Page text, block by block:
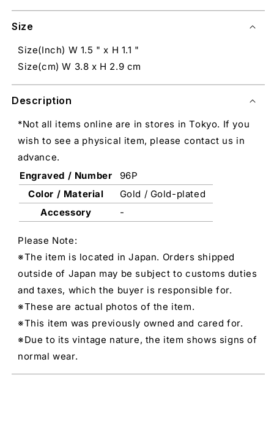
Size
Size(Inch) W 1.5 " x H 1.1 "
Size(cm) W 3.8 x H 2.9 cm
Description
*Not all items online are in stores in Tokyo. If you
wish to see a physical item, please contact us in
advance.
Engraved / Number
96P
Color / Material
Gold / Gold-plated
Accessory
-
Please Note:
※The item is located in Japan. Orders shipped
outside of Japan may be subject to customs duties
and taxes, which the buyer is responsible for.
※These are actual photos of the item.
※This item was previously owned and cared for.
※Due to its vintage nature, the item shows signs of
normal wear.